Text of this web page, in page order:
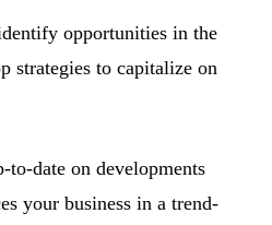
opportunities in the
strategies to capitalize on
date on developments
your business in a trend-